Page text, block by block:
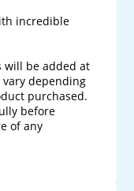
incredible
will be added at
depending
purchased.
before
of any